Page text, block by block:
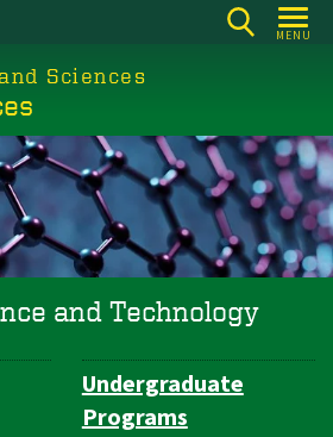
MENU
Sciences
and Technology
Undergraduate
Programs